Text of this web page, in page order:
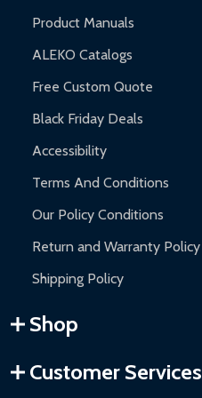
Product Manuals
ALEKO Catalogs
Free Custom Quote
Black Friday Deals
Accessibility
Terms And Conditions
Our Policy Conditions
Return and Warranty Policy
Shipping Policy
Shop
Customer Services